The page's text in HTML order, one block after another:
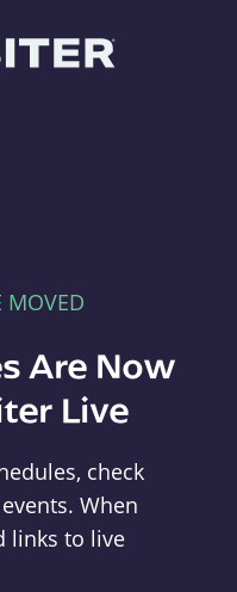
MOVED
Are Now
Live
check
When
links to live